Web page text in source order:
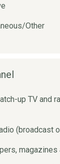
Other
up TV and
(broadcast